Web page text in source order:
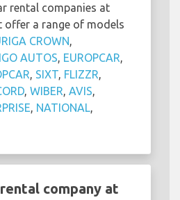
rental companies at
offer a range of models
CROWN
AUTOS EUROPCAR
SIXT FLIZZR
WIBER AVIS
NATIONAL
company at